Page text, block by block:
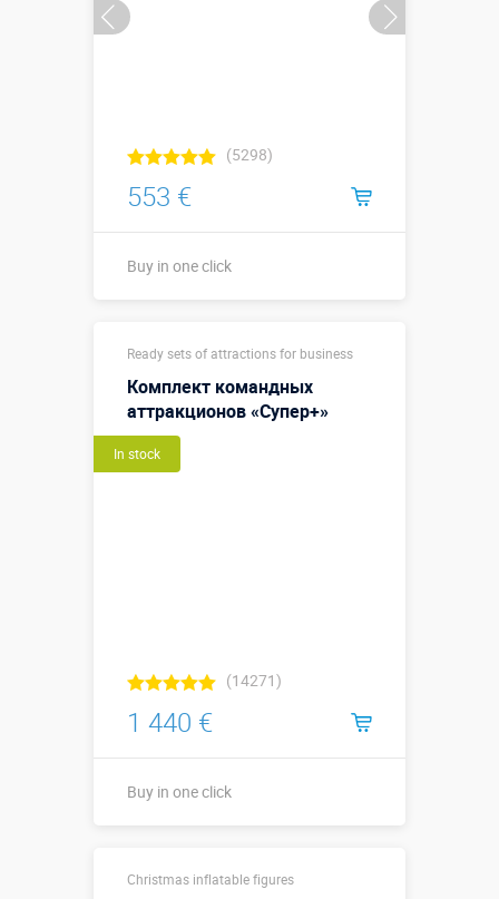
(5298)
553 €
Buy in one click
Ready sets of attractions for business
Комплект командных
аттракционов «Супер+»
In stock
(14271)
1 440 €
Buy in one click
Christmas inflatable figures